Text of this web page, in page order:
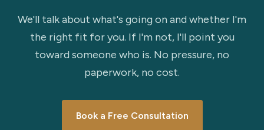
We'll talk about what's going on and whether I'm
the right fit for you. If I'm not, I'll point you
toward someone who is. No pressure, no
paperwork, no cost.
Book a Free Consultation